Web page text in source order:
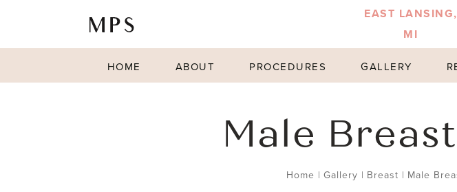
EAST LANSING,
MI
HOME ABOUT PROCEDURES GALLERY
Male
Home | Gallery | Breast | Male